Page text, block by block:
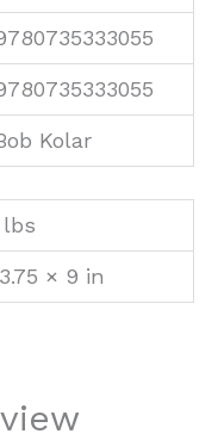
Kolar
lbs
× 9 in